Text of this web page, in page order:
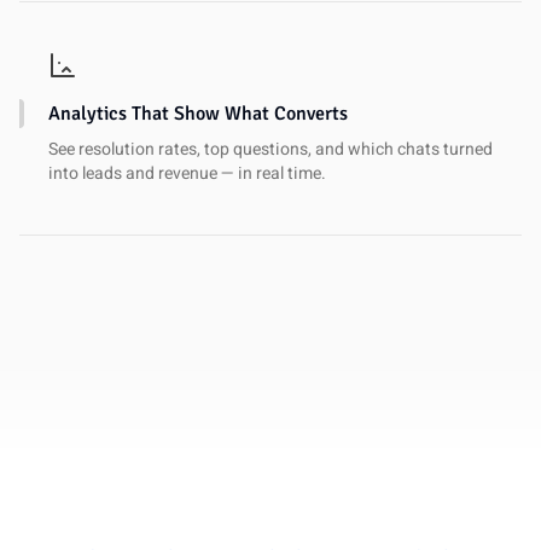
Analytics That Show What Converts
See resolution rates, top questions, and which chats turned
into leads and revenue — in real time.